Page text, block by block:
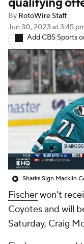
Player News
Injury Report
By RotoWire Staff
Jun 30, 2023 at 3:45
Add CBS Sports
Sharks Sign Macklin
Fischerwon't
Coyotes and will
Saturday, Craig